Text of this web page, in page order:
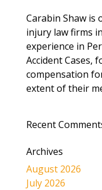
Carabin Shaw is
injury law firms
experience in
Accident Cases,
compensation
extent of their
Recent
Archives
August 2026
July 2026